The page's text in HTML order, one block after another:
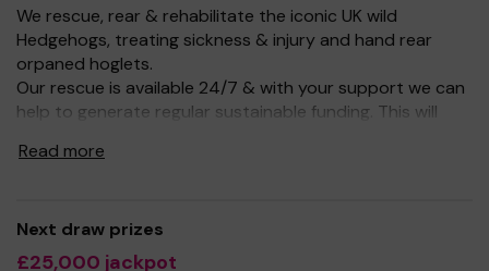
We rescue, rear & rehabilitate the iconic UK wild
Hedgehogs, treating sickness & injury and hand rear
orpaned hoglets.
Our rescue is available 24/7 & with your support we can
help to generate regular sustainable funding. This will
you buy 1 ticket or 10 tickets, we are so grateful, Thank
you. X❤️🦔
Read more
Next draw prizes
£25,000 jackpot